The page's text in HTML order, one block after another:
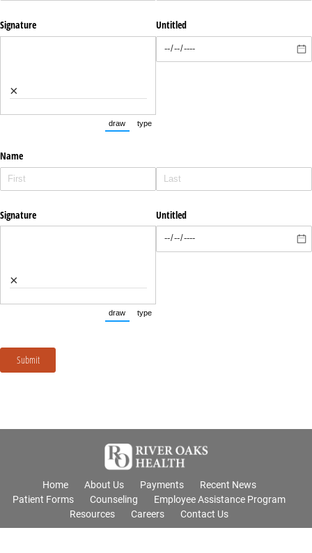
Signature
×
draw
(Switch to drawing mode from type mode.)
type
Untitled
Name
Signature
×
draw
(Switch to drawing mode from type mode.)
type
Untitled
Submit
Home About Us Payments
Recent News
Patient Forms
Counseling
Employee Assistance Program
Resources
Careers Contact Us